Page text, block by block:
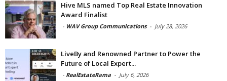
Hive MLS named Top Real Estate Innovation
Award Finalist
- WAV Group Communications - July 28, 2026
LiveBy and Renowned Partner to Power the
Future of Local Expert...
- RealEstateRama - July 6, 2026